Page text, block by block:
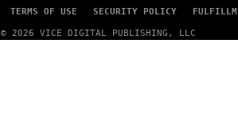
TERMS OF USE SECURITY POLICY
© 2026 VICE DIGITAL PUBLISHING, LLC